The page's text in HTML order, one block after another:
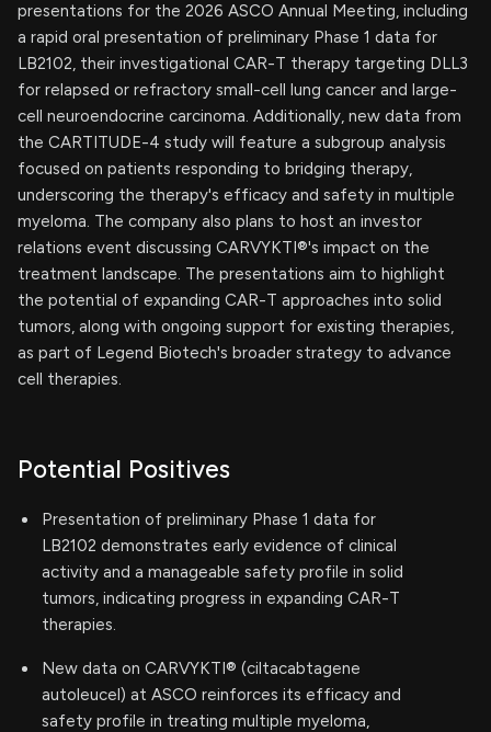
presentations for the 2026 ASCO Annual Meeting, including
a rapid oral presentation of preliminary Phase 1 data for
LB2102, their investigational CAR-T therapy targeting DLL3
for relapsed or refractory small-cell lung cancer and large-
cell neuroendocrine carcinoma. Additionally, new data from
the CARTITUDE-4 study will feature a subgroup analysis
focused on patients responding to bridging therapy,
underscoring the therapy's efficacy and safety in multiple
myeloma. The company also plans to host an investor
relations event discussing CARVYKTI®'s impact on the
treatment landscape. The presentations aim to highlight
the potential of expanding CAR-T approaches into solid
tumors, along with ongoing support for existing therapies,
as part of Legend Biotech's broader strategy to advance
cell therapies.
Potential Positives
Presentation of preliminary Phase 1 data for
LB2102 demonstrates early evidence of clinical
activity and a manageable safety profile in solid
tumors, indicating progress in expanding CAR-T
therapies.
New data on CARVYKTI® (ciltacabtagene
autoleucel) at ASCO reinforces its efficacy and
safety profile in treating multiple myeloma,